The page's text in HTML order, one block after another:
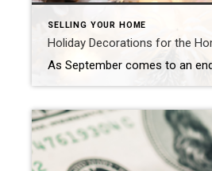
SELLING YOUR HOME
Holiday Decorations for the